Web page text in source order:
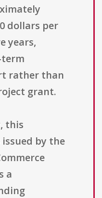
dollars per
years,
rather than
grant.
this
by the
a